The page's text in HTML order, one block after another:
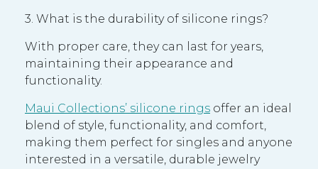
3. What is the durability of silicone rings?
With proper care, they can last for years,
maintaining their appearance and
functionality.
Maui Collections’ silicone rings offer an ideal
blend of style, functionality, and comfort,
making them perfect for singles and anyone
interested in a versatile, durable jewelry